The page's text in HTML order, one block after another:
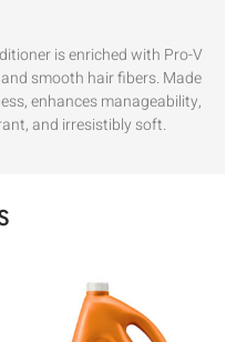
is enriched with Pro-V
smooth hair fibers. Made
enhances manageability,
and irresistibly soft.